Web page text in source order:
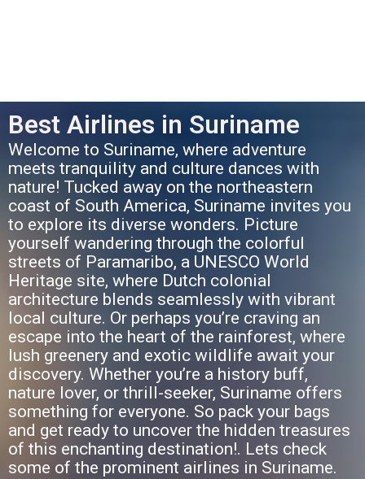
Best Airlines in Suriname
Welcome to Suriname, where adventure
meets tranquility and culture dances with
nature! Tucked away on the northeastern
coast of South America, Suriname invites you
to explore its diverse wonders. Picture
yourself wandering through the colorful
streets of Paramaribo, a UNESCO World
Heritage site, where Dutch colonial
architecture blends seamlessly with vibrant
local culture. Or perhaps you’re craving an
escape into the heart of the rainforest, where
lush greenery and exotic wildlife await your
discovery. Whether you’re a history buff,
nature lover, or thrill-seeker, Suriname offers
something for everyone. So pack your bags
and get ready to uncover the hidden treasures
of this enchanting destination!. Lets check
some of the prominent airlines in Suriname.